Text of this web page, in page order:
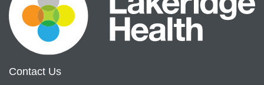
Contact Us